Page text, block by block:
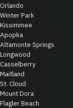
Orlando
Winter Park
Kissimmee
Apopka
Altamonte Springs
Longwood
Casselberry
Maitland
St. Cloud
Mount Dora
Flagler Beach